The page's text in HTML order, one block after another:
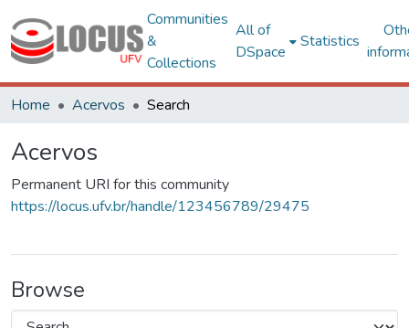
Communities
&
Collections
All of
DSpace
Statistics
Home Acervos Search
Acervos
Permanent URI for this community
https://locus.ufv.br/handle/123456789/29475
Browse